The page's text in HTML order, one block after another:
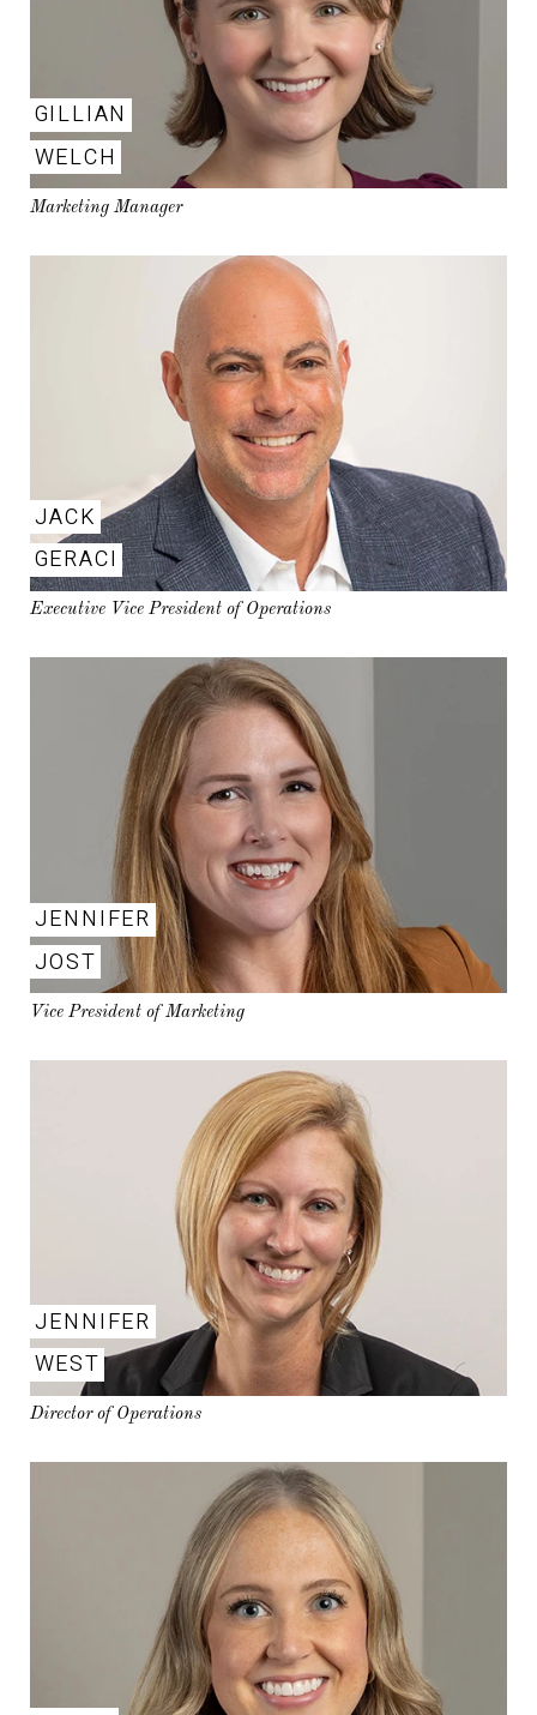
GILLIAN
WELCH
Marketing Manager
JACK
GERACI
Executive Vice President of Operations
JENNIFER
JOST
Vice President of Marketing
JENNIFER
WEST
Director of Operations